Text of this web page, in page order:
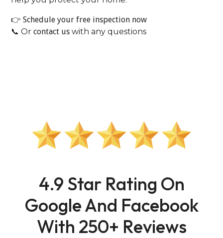
👉 Schedule your free inspection now
📞 Or contact us with any questions
4.9 Star Rating On
Google And Facebook
With 250+ Reviews